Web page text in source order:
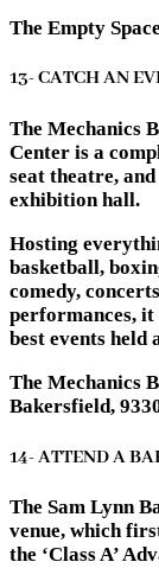
The Empty
13- CATCH AN
The Mechanics
Center is a
seat theatre,
exhibition hall.
Hosting
basketball,
comedy,
performances, it
best events held
The Mechanics
Bakersfield,
14- ATTEND A
The Sam Lynn
venue, which
the ‘Class A’